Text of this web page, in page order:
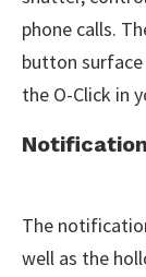
phone calls.
button
the O-Click in
The
well as the